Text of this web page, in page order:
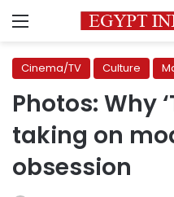
Menu
Cinema/TV Culture
Photos: Why
taking on
obsession